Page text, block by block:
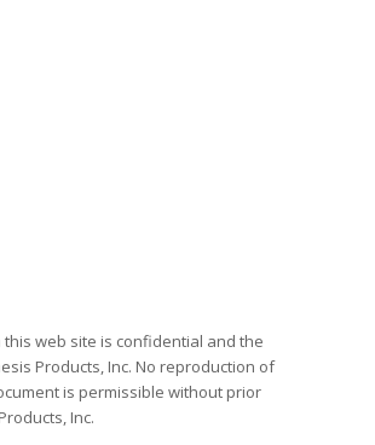
web site is confidential and the
Products, Inc. No reproduction of
is permissible without prior
Inc.